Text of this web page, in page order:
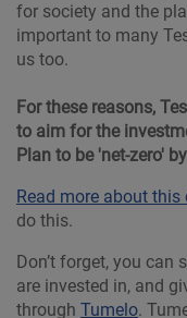
for society and the
important to many
us too.
For these reasons,
to aim for the
Plan to be 'net-zero'
Read more about
do this.
Don’t forget, you can
are invested in, and
through Tumelo.